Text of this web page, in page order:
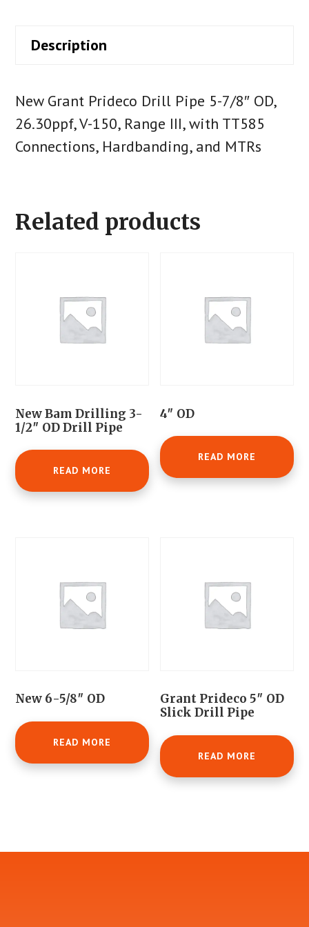
Description
New Grant Prideco Drill Pipe 5-7/8″ OD,
26.30ppf, V-150, Range III, with TT585
Connections, Hardbanding, and MTRs
Related products
New Bam Drilling 3-
1/2″ OD Drill Pipe
READ MORE
4″ OD
READ MORE
New 6-5/8″ OD
READ MORE
Grant Prideco 5″ OD
Slick Drill Pipe
READ MORE